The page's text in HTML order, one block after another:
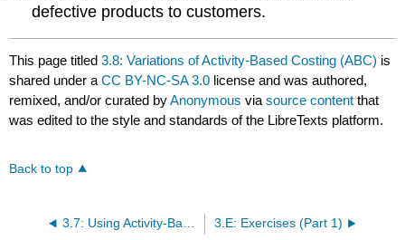
defective products to customers.
This page titled3.8: Variations of Activity-Based Costing (ABC) is
shared under aCC BY-NC-SA 3.0 license and was authored,
remixed, and/or curated byAnonymous viasource content that
was edited to the style and standards of the LibreTexts platform.
Back to top
3.7: Using Activity-Based Costing (ABC) and Activity-Based Management (ABM) in Service Organizations 3.E: Exercises (Part 1)